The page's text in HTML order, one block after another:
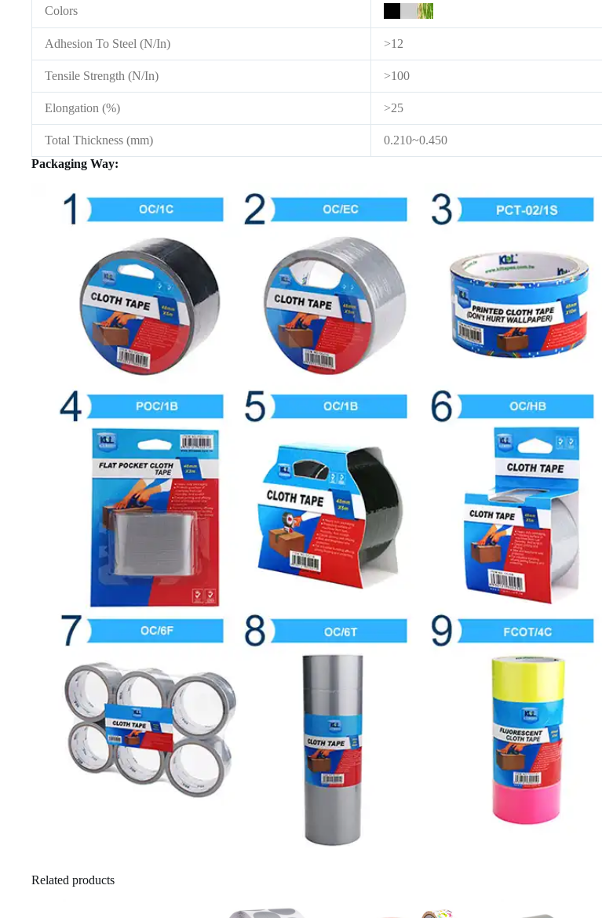
Colors
Adhesion To Steel (N/In) >12
Tensile Strength (N/In) >100
Elongation (%) >25
Total Thickness (mm)
0.210~0.450
Packaging Way:
Related products